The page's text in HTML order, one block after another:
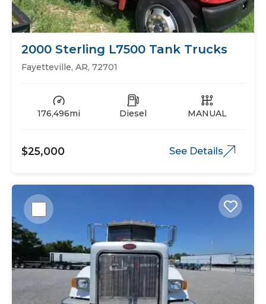
2000 Sterling L7500 Tank Trucks
Fayetteville, AR, 72701
176,496mi Diesel MANUAL
$25,000 See Details